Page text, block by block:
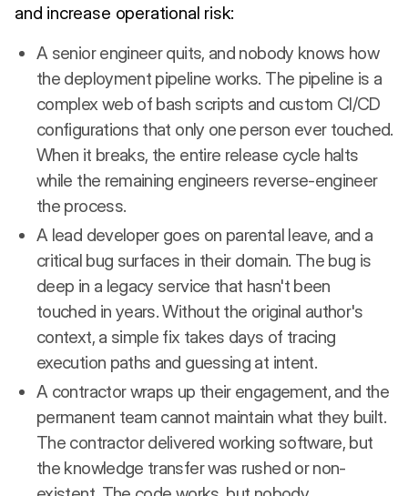
and increase operational risk:
A senior engineer quits, and nobody knows how
the deployment pipeline works. The pipeline is a
complex web of bash scripts and custom CI/CD
configurations that only one person ever touched.
When it breaks, the entire release cycle halts
while the remaining engineers reverse-engineer
the process.
A lead developer goes on parental leave, and a
critical bug surfaces in their domain. The bug is
deep in a legacy service that hasn't been
touched in years. Without the original author's
context, a simple fix takes days of tracing
execution paths and guessing at intent.
A contractor wraps up their engagement, and the
permanent team cannot maintain what they built.
The contractor delivered working software, but
the knowledge transfer was rushed or non-